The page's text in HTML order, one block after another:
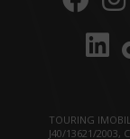
TOURING
J40/13621/2003,